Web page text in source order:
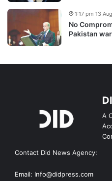
No
Pakistan
1:17 pm 13
A
Contact Did News Agency:
Email: Info@didpress.com